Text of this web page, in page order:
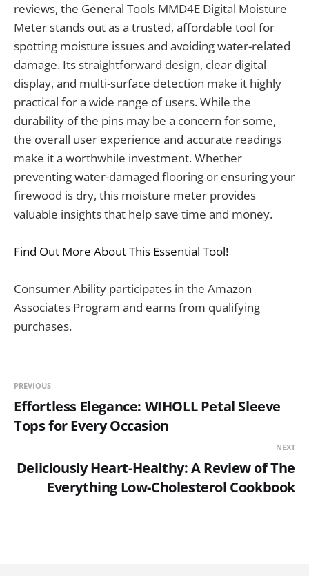
reviews, the General Tools MMD4E Digital Moisture
Meter stands out as a trusted, affordable tool for
spotting moisture issues and avoiding water-related
damage. Its straightforward design, clear digital
display, and multi-surface detection make it highly
practical for a wide range of users. While the
durability of the pins may be a concern for some,
the overall user experience and accurate readings
make it a worthwhile investment. Whether
preventing water-damaged flooring or ensuring your
firewood is dry, this moisture meter provides
valuable insights that help save time and money.
Find Out More About This Essential Tool!
Consumer Ability participates in the Amazon
Associates Program and earns from qualifying
purchases.
PREVIOUS
Effortless Elegance: WIHOLL Petal Sleeve
Tops for Every Occasion
NEXT
Deliciously Heart-Healthy: A Review of The
Everything Low-Cholesterol Cookbook